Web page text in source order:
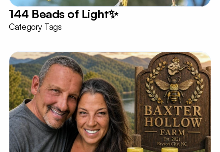
144 Beads of Light✨️
Category Tags